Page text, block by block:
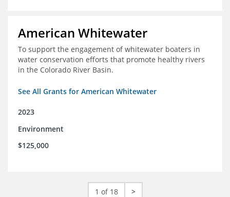
American Whitewater
To support the engagement of whitewater boaters in
water conservation efforts that promote healthy rivers
in the Colorado River Basin.
See All Grants for American Whitewater
2023
Environment
$125,000
1 of 18 >